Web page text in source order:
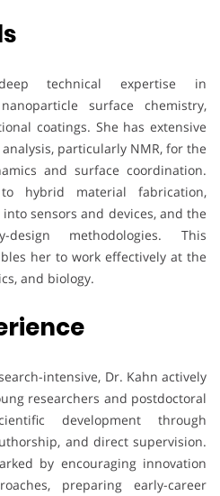
technical expertise in
surface chemistry,
coatings. She has extensive
particularly NMR, for the
and surface coordination.
hybrid material fabrication,
sensors and devices, and the
methodologies. This
her to work effectively at the
and biology.
intensive, Dr. Kahn actively
researchers and postdoctoral
development through
and direct supervision.
by encouraging innovation
preparing early-career